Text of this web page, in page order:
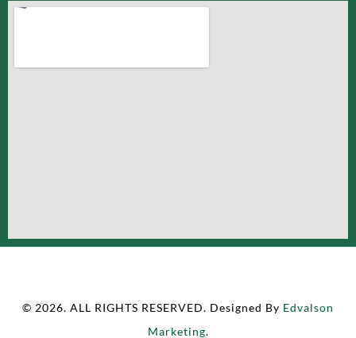
© 2026. ALL RIGHTS RESERVED. Designed By Edvalson
Marketing.